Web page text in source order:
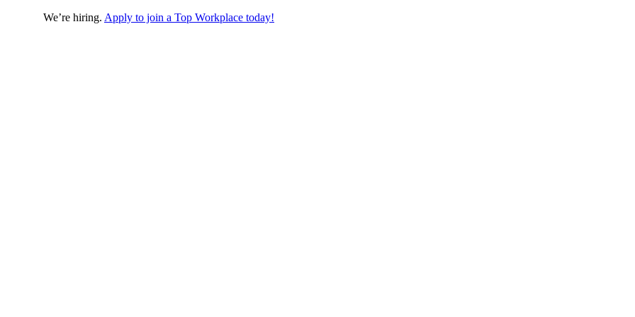
We’re hiring. Apply to join a Top Workplace today!